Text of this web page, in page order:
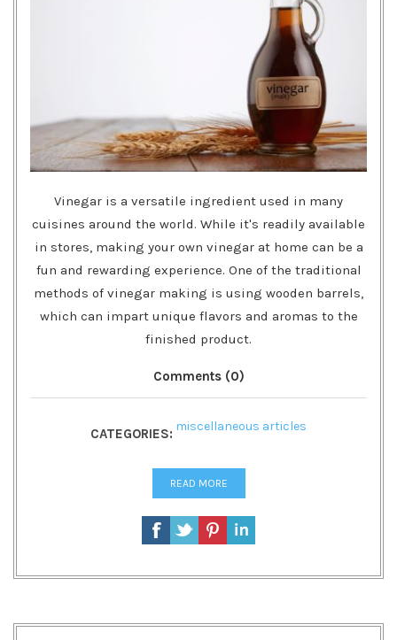
Vinegar is a versatile ingredient used in many
cuisines around the world. While it's readily available
in stores, making your own vinegar at home can be a
fun and rewarding experience. One of the traditional
methods of vinegar making is using wooden barrels,
which can impart unique flavors and aromas to the
finished product.
Comments (0)
CATEGORIES: miscellaneous articles
READ MORE